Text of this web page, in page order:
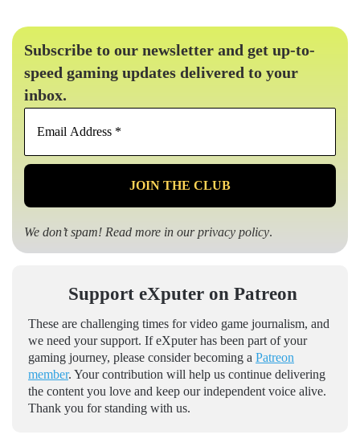
Subscribe to our newsletter and get up-to-
speed gaming updates delivered to your
inbox.
Email
*
We don’t spam! Read more in ourprivacy policy.
Support eXputer on Patreon
These are challenging times for video game journalism, and
we need your support. If eXputer has been part of your
gaming journey, please consider becoming a Patreon
member. Your contribution will help us continue delivering
the content you love and keep our independent voice alive.
Thank you for standing with us.